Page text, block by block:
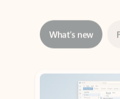
Showing slide 1 of 3